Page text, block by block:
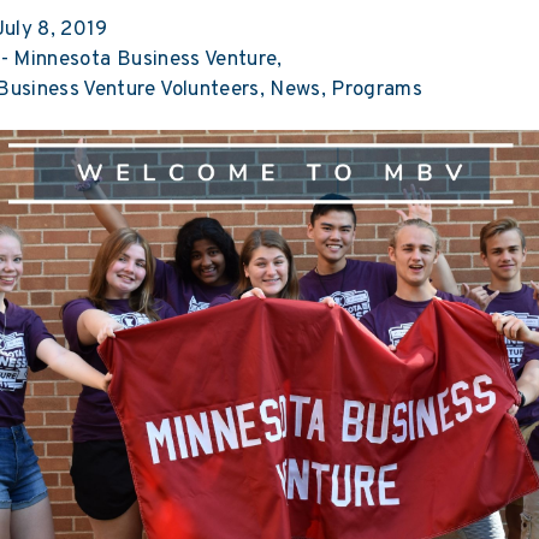
8, 2019
Minnesota Business Venture
Venture Volunteers News Programs